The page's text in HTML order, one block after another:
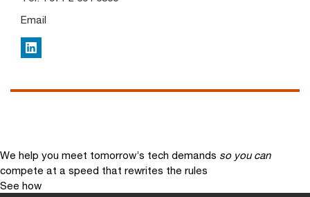
Email
LinkedIn
We help you meet tomorrow’s tech demands so you can
compete at a speed that rewrites the rules
See how